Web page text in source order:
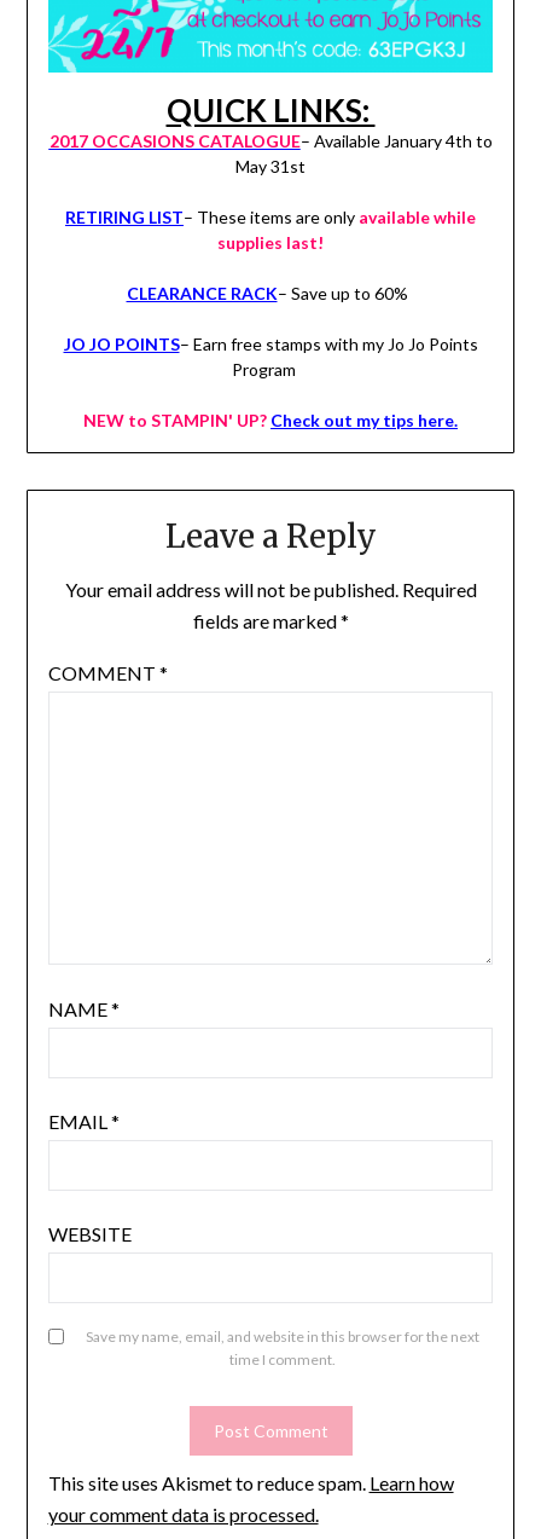
QUICK LINKS:
2017 OCCASIONS CATALOGUE– Available January 4th to
May 31st
RETIRING LIST– These items are only available while
supplies last!
CLEARANCE RACK– Save up to 60%
JO JO POINTS– Earn free stamps with my Jo Jo Points
Program
NEW to STAMPIN' UP? Check out my tips here.
Leave a Reply
Your email address will not be published. Required
fields are marked*
COMMENT *
NAME*
EMAIL *
WEBSITE
Save my name, email, and website in this browser for the next
time I comment.
This site uses Akismet to reduce spam. Learn how
your comment data is processed.